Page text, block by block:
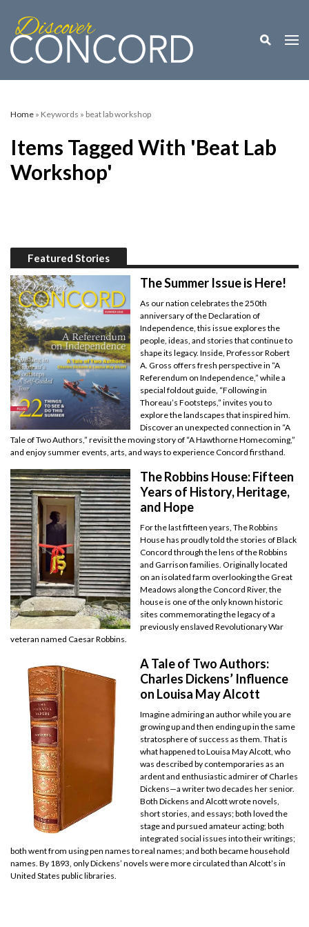
Toggle
Home » Keywords » beat lab workshop
Items Tagged With 'beat Lab
Workshop'
Featured Stories
The Summer Issue is Here!
As our nation celebrates the 250th
anniversary of the Declaration of
Independence, this issue explores the
people, ideas, and stories that continue to
shape its legacy. Inside, Professor Robert
A. Gross offers fresh perspective in “A
Referendum on Independence,” while a
special foldout guide, “Following in
Thoreau’s Footsteps,” invites you to
explore the landscapes that inspired him.
Discover an unexpected connection in “A
Tale of Two Authors,” revisit the moving story of “A Hawthorne Homecoming,”
and enjoy summer events, arts, and ways to experience Concord firsthand.
The Robbins House: Fifteen
Years of History, Heritage,
and Hope
For the last fifteen years, The Robbins
House has proudly told the stories of Black
Concord through the lens of the Robbins
and Garrison families. Originally located
on an isolated farm overlooking the Great
Meadows along the Concord River, the
house is one of the only known historic
sites commemorating the legacy of a
previously enslaved Revolutionary War
veteran named Caesar Robbins.
A Tale of Two Authors:
Charles Dickens’ Influence
on Louisa May Alcott
Imagine admiring an author while you are
growing up and then ending up in the same
stratosphere of success as them. That is
what happened to Louisa May Alcott, who
was described by contemporaries as an
ardent and enthusiastic admirer of Charles
Dickens—a writer two decades her senior.
Both Dickens and Alcott wrote novels,
short stories, and essays; both loved the
stage and pursued amateur acting; both
integrated social issues into their writings;
both went from using pen names to real names; and both became household
names. By 1893, only Dickens’ novels were more circulated than Alcott’s in
United States public libraries.